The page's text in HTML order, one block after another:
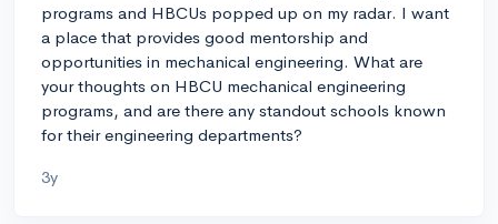
programs and HBCUs popped up on my radar. I want
a place that provides good mentorship and
opportunities in mechanical engineering. What are
your thoughts on HBCU mechanical engineering
programs, and are there any standout schools known
for their engineering departments?
3y